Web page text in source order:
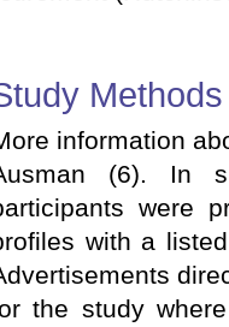
Methods
information
(6). In
were
with a
the study